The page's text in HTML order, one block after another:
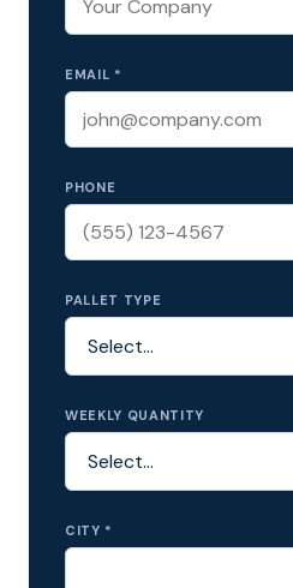
EMAIL *
PHONE
PALLET TYPE
WEEKLY QUANTITY
CITY *